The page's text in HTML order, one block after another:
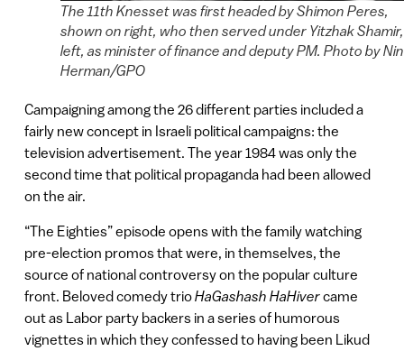
The 11th Knesset was first headed by Shimon Peres,
shown on right, who then served under Yitzhak Shamir,
left, as minister of finance and deputy PM. Photo by
Herman/GPO
Campaigning among the 26 different parties included a
fairly new concept in Israeli political campaigns: the
television advertisement. The year 1984 was only the
second time that political propaganda had been allowed
on the air.
“The Eighties” episode opens with the family watching
pre-election promos that were, in themselves, the
source of national controversy on the popular culture
front. Beloved comedy trioHaGashash HaHivercame
out as Labor party backers in a series of humorous
vignettes in which they confessed to having been Likud